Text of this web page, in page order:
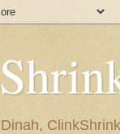
Dinah,